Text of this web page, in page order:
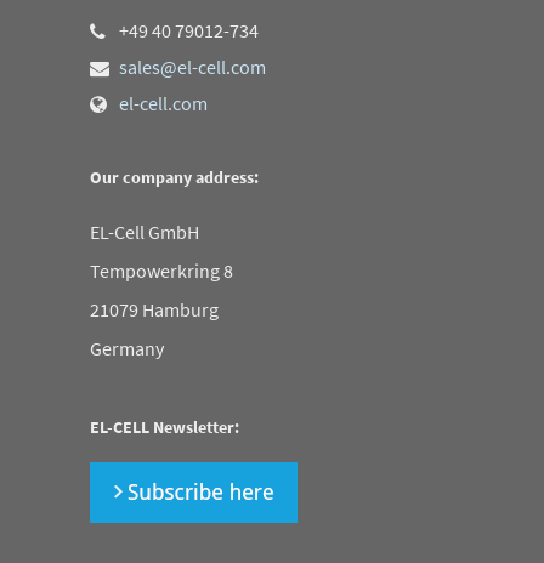
+49 40 79012-734
sales@el-cell.com
el-cell.com
Our company address:
EL-Cell GmbH
Tempowerkring 8
21079 Hamburg
Germany
EL-CELL Newsletter: